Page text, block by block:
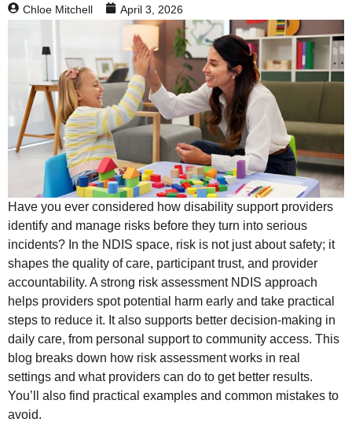
Chloe Mitchell April 3, 2026
Have you ever considered how disability support providers
identify and manage risks before they turn into serious
incidents? In the NDIS space, risk is not just about safety; it
shapes the quality of care, participant trust, and provider
accountability. A strong risk assessment NDIS approach
helps providers spot potential harm early and take practical
steps to reduce it. It also supports better decision-making in
daily care, from personal support to community access. This
blog breaks down how risk assessment works in real
settings and what providers can do to get better results.
You’ll also find practical examples and common mistakes to
avoid.